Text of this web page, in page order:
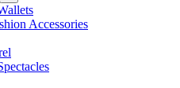
Accessories